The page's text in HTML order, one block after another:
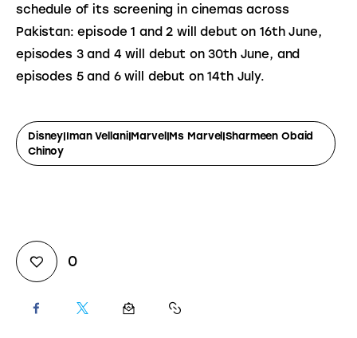
schedule of its screening in cinemas across
Pakistan: episode 1 and 2 will debut on 16th June,
episodes 3 and 4 will debut on 30th June, and
episodes 5 and 6 will debut on 14th July.
Disney|Iman Vellani|Marvel|Ms Marvel|Sharmeen Obaid
Chinoy
0